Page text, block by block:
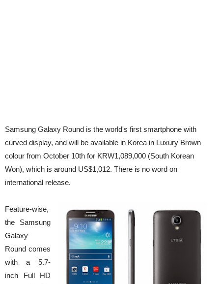
Samsung Galaxy Round is the world's first smartphone with
curved display, and will be available in Korea in Luxury Brown
colour from October 10th for KRW1,089,000 (South Korean
Won), which is around US$1,012. There is no word on
international release.
Feature-wise,
the Samsung
Galaxy
Round comes
with a 5.7-
inch Full HD